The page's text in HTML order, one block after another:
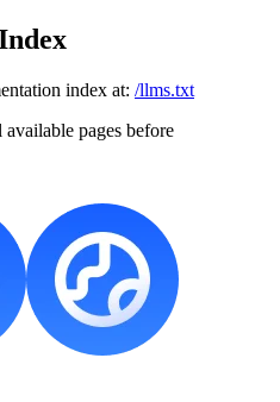
index at: /llms.txt
pages before